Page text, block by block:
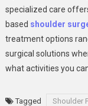
specialized care
based shoulder
treatment options
surgical solutions
what activities you
Tagged Shoulder